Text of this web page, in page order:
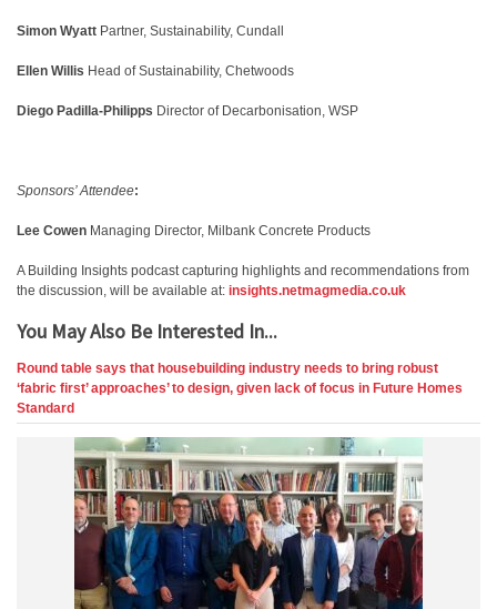
Simon Wyatt Partner, Sustainability, Cundall
Ellen Willis Head of Sustainability, Chetwoods
Diego Padilla-Philipps Director of Decarbonisation, WSP
Sponsors’ Attendee:
Lee Cowen Managing Director, Milbank Concrete Products
A Building Insights podcast capturing highlights and recommendations from
the discussion, will be available at: insights.netmagmedia.co.uk
You May Also Be Interested In...
Round table says that housebuilding industry needs to bring robust
‘fabric first’ approaches’ to design, given lack of focus in Future Homes
Standard